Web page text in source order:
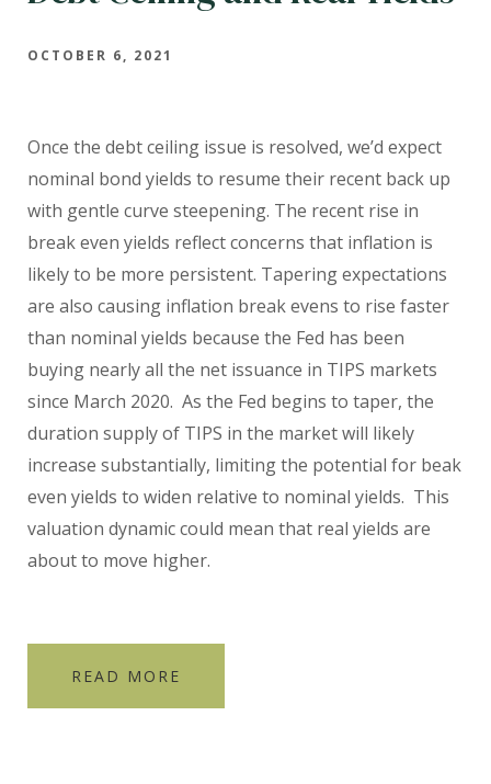
OCTOBER 6, 2021
Once the debt ceiling issue is resolved, we’d expect
nominal bond yields to resume their recent back up
with gentle curve steepening. The recent rise in
break even yields reflectconcerns that inflation is
likely to be more persistent. Tapering expectations
are also causing inflation break evens to rise faster
than nominal yields because the Fed has been
buying nearly all the net issuance in TIPS markets
since March 2020. As the Fed begins to taper, the
duration supply of TIPS in the market will likely
increase substantially, limiting the potential for beak
even yields to widen relative to nominal yields. This
valuation dynamic could mean that real yields are
about to move higher.
READ MORE